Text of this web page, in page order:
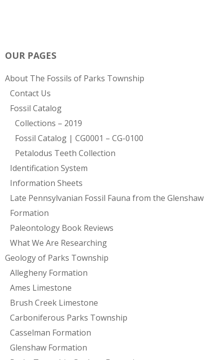
OUR PAGES
About The Fossils of Parks Township
Contact Us
Fossil Catalog
Collections – 2019
Fossil Catalog | CG0001 – CG-0100
Petalodus Teeth Collection
Identification System
Information Sheets
Late Pennsylvanian Fossil Fauna from the Glenshaw
Formation
Paleontology Book Reviews
What We Are Researching
Geology of Parks Township
Allegheny Formation
Ames Limestone
Brush Creek Limestone
Carboniferous Parks Township
Casselman Formation
Glenshaw Formation